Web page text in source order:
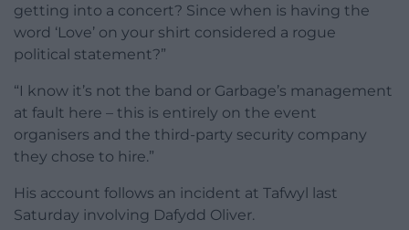
getting into a concert? Since when is having the
word ‘Love’ on your shirt considered a rogue
political statement?”
“I know it’s not the band or Garbage’s management
at fault here – this is entirely on the event
organisers and the third-party security company
they chose to hire.”
His account follows an incident at Tafwyl last
Saturday involving Dafydd Oliver.